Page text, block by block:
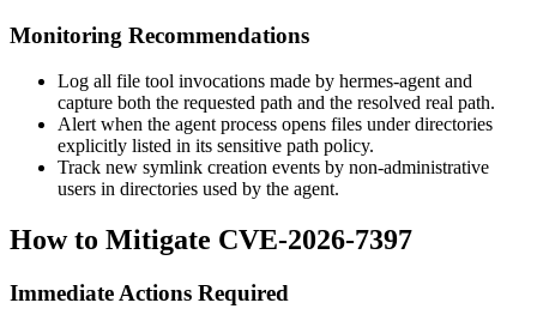
Monitoring Recommendations
Log all file tool invocations made by hermes-agent and
capture both the requested path and the resolved real path.
Alert when the agent process opens files under directories
explicitly listed in its sensitive path policy.
Track new symlink creation events by non-administrative
users in directories used by the agent.
How to Mitigate CVE-2026-7397
Immediate Actions Required